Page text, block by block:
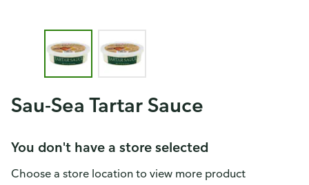
Sau-Sea Tartar Sauce
You don't have a store selected
Choose a store location to view more product